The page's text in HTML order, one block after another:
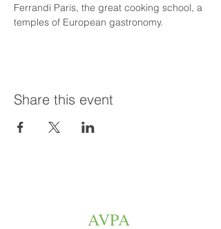
Ferrandi Paris, the great cooking school, a
temples of European gastronomy.
Share this event
AVPA